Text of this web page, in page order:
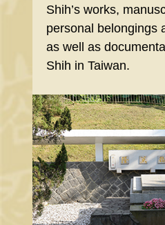
Shih’s works,
personal belongings
as well as
Shih in Taiwan.